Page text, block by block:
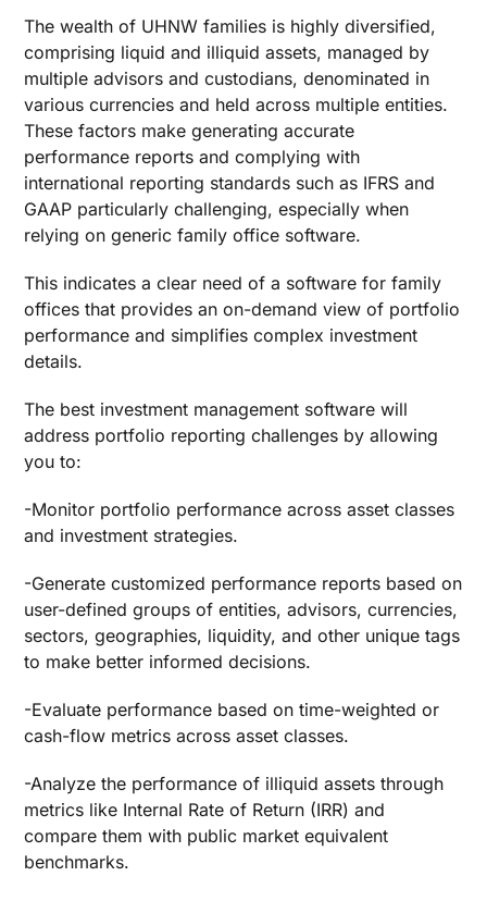
The wealth of UHNW families is highly diversified,
comprising liquid and illiquid assets, managed by
multiple advisors and custodians, denominated in
various currencies and held across multiple entities.
These factors make generating accurate
performance reports and complying with
international reporting standards such as IFRS and
GAAP particularly challenging, especially when
relying on generic family office software.
This indicates a clear need of a software for family
offices that provides an on-demand view of portfolio
performance and simplifies complex investment
details.
The best investment management software will
address portfolio reporting challenges by allowing
you to:
-Monitor portfolio performance across asset classes
and investment strategies.
-Generate customized performance reports based on
user-defined groups of entities, advisors, currencies,
sectors, geographies, liquidity, and other unique tags
to make better informed decisions.
-Evaluate performance based on time-weighted or
cash-flow metrics across asset classes.
-Analyze the performance of illiquid assets through
metrics like Internal Rate of Return (IRR) and
compare them with public market equivalent
benchmarks.